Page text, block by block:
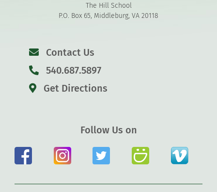
The Hill School
P.O. Box 65, Middleburg, VA 20118
Contact Us
540.687.5897
Get Directions
Follow Us on